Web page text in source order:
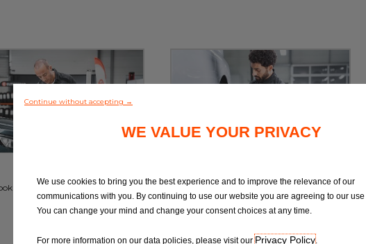
a Car or Van MOT Test
Car Tyre Fittings, Replacements &
Repairs
Continue without accepting →
WE VALUE YOUR PRIVACY
We use cookies to bring you the best experience and to improve the relevance of our
communications with you. By continuing to use our website you are agreeing to our
You can change your mind and change your consent choices at any time.
For more information on our data policies, please visit ourPrivacy Policy.